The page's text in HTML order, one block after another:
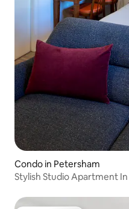
Condo in Petersham
Stylish Studio Apartment